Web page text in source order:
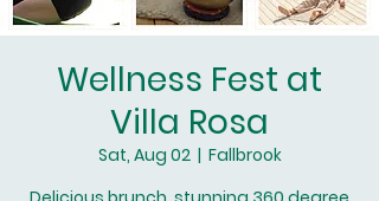
Wellness Fest at
Villa Rosa
Sat, Aug 02
  |
Fallbrook